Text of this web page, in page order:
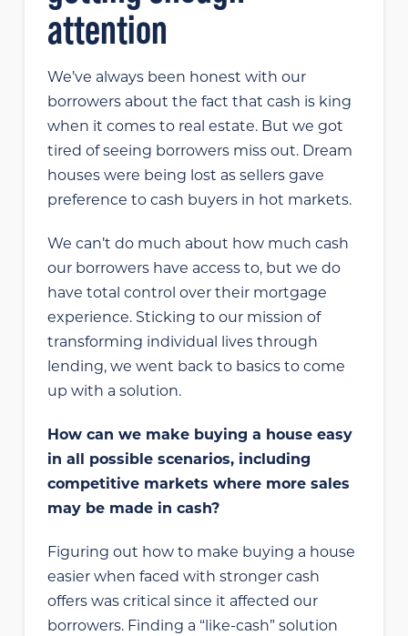
attention
We’ve always been honest with our
borrowers about the fact that cash is king
when it comes to real estate. But we got
tired of seeing borrowers miss out. Dream
houses were being lost as sellers gave
preference to cash buyers in hot markets.
We can’t do much about how much cash
our borrowers have access to, but we do
have total control over their mortgage
experience. Sticking to our mission of
transforming individual lives through
lending, we went back to basics to come
up with a solution.
How can we make buying a house easy
in all possible scenarios, including
competitive markets where more sales
may be made in cash?
Figuring out how to make buying a house
easier when faced with stronger cash
offers was critical since it affected our
borrowers. Finding a “like-cash” solution